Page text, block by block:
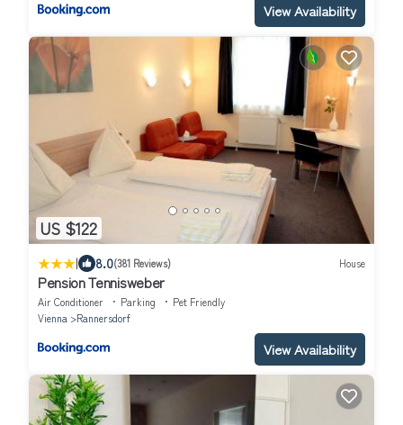
View Availability
US $122
| 8.0(381 Reviews) House
Pension Tennisweber
Air Conditioner Parking
Pet Friendly
Vienna
Rannersdorf
View Availability